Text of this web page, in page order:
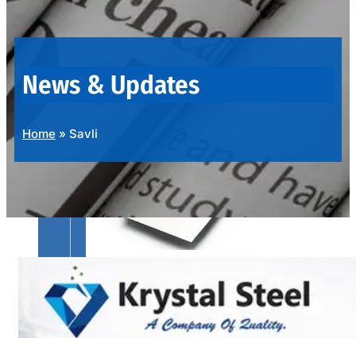
OUR
PRODUCTS
SS
SHEETS,
PLATES
&
COILS
News & Updates
Home » Savli